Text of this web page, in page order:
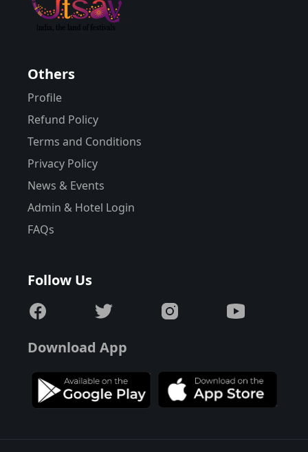
Others
Profile
Refund Policy
Terms and Conditions
Privacy Policy
News & Events
Admin & Hotel Login
FAQs
Follow Us
Download App